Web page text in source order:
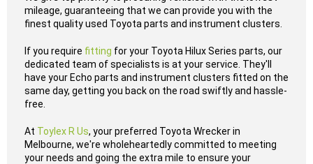
mileage, guaranteeing that we can provide you with the
finest quality used Toyota parts and instrument clusters.
If you require fitting for your Toyota Hilux Series parts, our
dedicated team of specialists is at your service. They'll
have your Echo parts and instrument clusters fitted on the
same day, getting you back on the road swiftly and hassle-
free.
At Toylex R Us, your preferred Toyota Wrecker in
Melbourne, we're wholeheartedly committed to meeting
your needs and going the extra mile to ensure your